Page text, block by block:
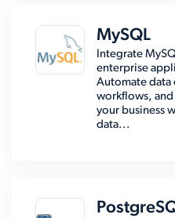
MySQL
Integrate
enterprise
Automate data
workflows,
your business
data...